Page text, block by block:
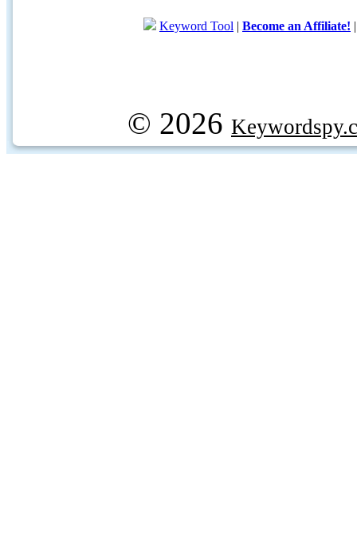
Keyword Tool | Become an Affiliate!
© 2026